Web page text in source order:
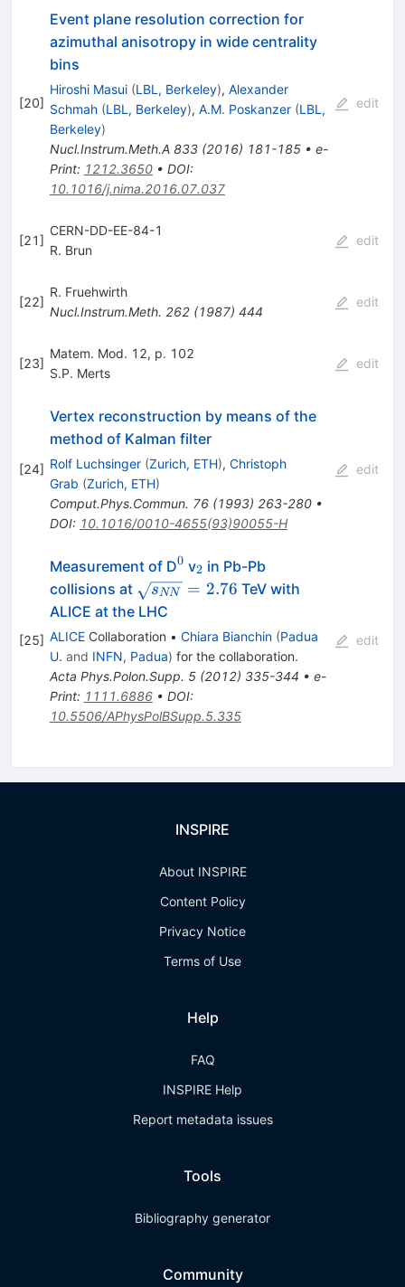
[20]
Event plane resolution correction for
azimuthal anisotropy in wide centrality
bins
Hiroshi Masui (LBL, Berkeley), Alexander
Schmah (LBL, Berkeley), A.M. Poskanzer (LBL,
Berkeley)
Nucl.Instrum.Meth.A 833(2016) 181-185• e-
Print: 1212.3650• DOI:
10.1016/j.nima.2016.07.037
edit
[21]
CERN-DD-EE-84-1
R. Brun
edit
[22]
R. Fruehwirth
Nucl.Instrum.Meth. 262(1987) 444
edit
[23]
Matem. Mod. 12, p. 102
S.P. Merts
edit
[24]
Vertex reconstruction by means of the
method of Kalman filter
Rolf Luchsinger (Zurich, ETH), Christoph
Grab (Zurich, ETH)
Comput.Phys.Commun. 76(1993) 263-280•
DOI: 10.1016/0010-4655(93)90055-H
edit
[25]
Measurement of D^0
0 v_2
2 in Pb-Pb
collisions at \sqrt{s_{NN}}=2.76
sNN = 2.76 TeV with
ALICE at the LHC
ALICECollaboration • Chiara Bianchin (Padua
U. and INFN, Padua) for the collaboration.
Acta Phys.Polon.Supp. 5(2012) 335-344 • e-
Print: 1111.6886• DOI:
10.5506/APhysPolBSupp.5.335
edit
INSPIRE
About INSPIRE
Content Policy
Privacy Notice
Terms of Use
Help
FAQ
INSPIRE Help
Report metadata issues
Tools
Bibliography generator
Community